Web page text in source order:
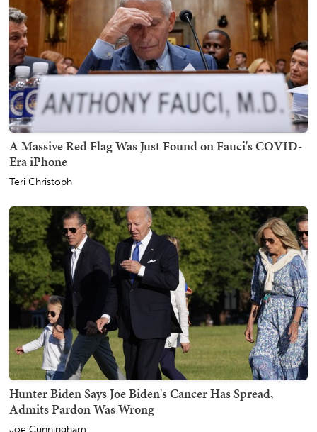
A Massive Red Flag Was Just Found on Fauci's COVID-
Era iPhone
Teri Christoph
Hunter Biden Says Joe Biden's Cancer Has Spread,
Admits Pardon Was Wrong
Joe Cunningham